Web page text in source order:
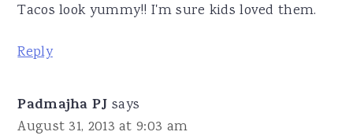
Tacos look yummy!! I'm sure kids loved them.
Reply
Padmajha PJ says
August 31, 2013 at 9:03 am